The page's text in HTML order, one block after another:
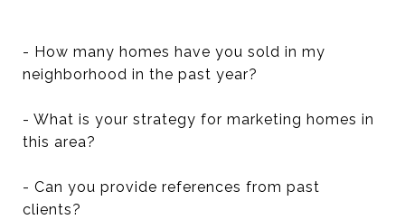
- How many homes have you sold in my
neighborhood in the past year?
- What is your strategy for marketing homes in
this area?
- Can you provide references from past
clients?